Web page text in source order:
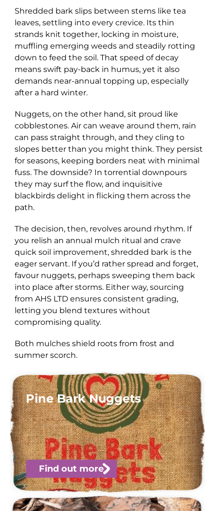
Shredded bark slips between stems like tea
leaves, settling into every crevice. Its thin
strands knit together, locking in moisture,
muffling emerging weeds and steadily rotting
down to feed the soil. That speed of decay
means swift pay-back in humus, yet it also
demands near-annual topping up, especially
after a hard winter.
Nuggets, on the other hand, sit proud like
cobblestones. Air can weave around them, rain
can pass straight through, and they cling to
slopes better than you might think. They persist
for seasons, keeping borders neat with minimal
fuss. The downside? In torrential downpours
they may surf the flow, and inquisitive
blackbirds delight in flicking them across the
path.
The decision, then, revolves around rhythm. If
you relish an annual mulch ritual and crave
quick soil improvement, shredded bark is the
eager servant. If you’d rather spread and forget,
favour nuggets, perhaps sweeping them back
into place after storms. Either way, sourcing
from AHS LTD ensures consistent grading,
letting you blend textures without
compromising quality.
Both mulches shield roots from frost and
summer scorch.
Pine Bark Nuggets
Find out more